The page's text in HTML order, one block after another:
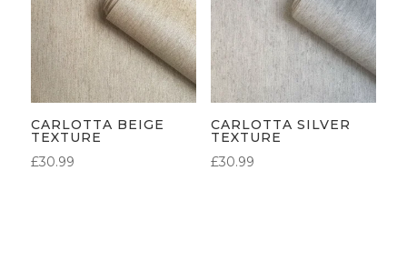
CARLOTTA BEIGE
TEXTURE
£30.99
CARLOTTA SILVER
TEXTURE
£30.99